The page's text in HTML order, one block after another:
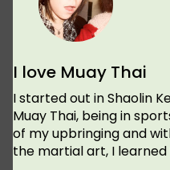
I love Muay Thai
I started out in Shaolin
Muay Thai, being in
of my upbringing and
the martial art, I learned